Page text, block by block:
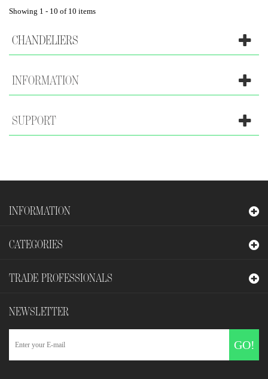
Showing 1 - 10 of 10 items
CHANDELIERS
INFORMATION
SUPPORT
INFORMATION
CATEGORIES
TRADE PROFESSIONALS
NEWSLETTER
GO!